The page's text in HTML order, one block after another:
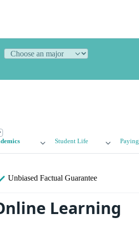
Student Life Paying
Unbiased Factual Guarantee
Learning